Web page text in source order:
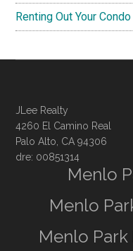
Renting Out Your
JLee Realty
4260 El Camino Real
Palo Alto, CA 94306
dre: 00851314
Menlo
Menlo
Menlo Park